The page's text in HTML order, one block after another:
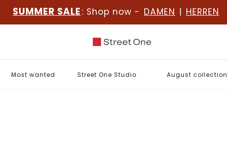
SUMMER SALE : Shop now - DAMEN | HERREN
Most wanted Street One Studio August collection